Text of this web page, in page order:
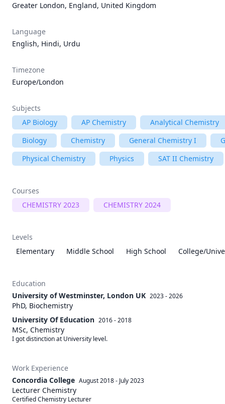
Greater London, England, United Kingdom
Language
English, Hindi, Urdu
Timezone
Europe/London
Subjects
AP Biology
AP Chemistry
Analytical Chemistry
Biology
Chemistry General Chemistry I
Physical Chemistry
Physics SAT II Chemistry
Courses
CHEMISTRY 2023
CHEMISTRY 2024
Levels
Elementary
Middle School High School College/
Education
University of Westminster, London UK 2023 - 2026
PhD, Biochemistry
University Of Education 2016 - 2018
MSc, Chemistry
I got distinction at University level.
Work Experience
Concordia College August 2018- July 2023
Lecturer Chemistry
Certified Chemistry Lecturer